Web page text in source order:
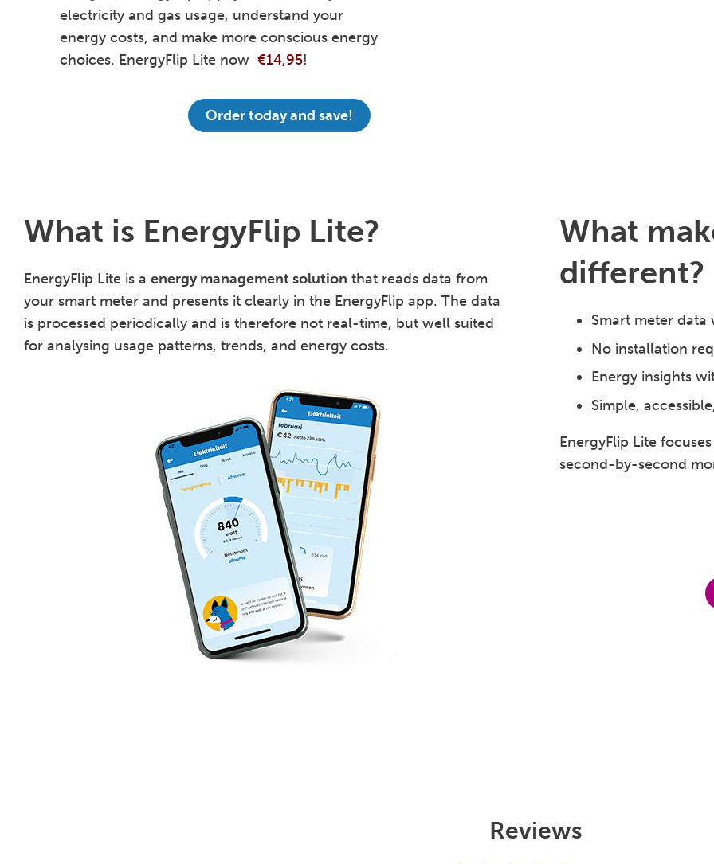
electricity and gas usage, understand your
energy costs, and make more conscious energy
choices. EnergyFlip Lite now €14,95!
Order today and save!
What is EnergyFlip Lite?
EnergyFlip Lite is a energy management solution that reads data from
your smart meter and presents it clearly in the EnergyFlip app. The data
is processed periodically and is therefore not real-time, but well suited
for analysing usage patterns, trends, and energy costs.
What
different?
Smart meter
No installation
Energy insights
Simple,
EnergyFlip Lite
second-by-second
Reviews